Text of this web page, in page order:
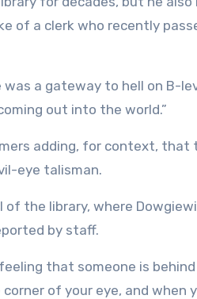
of a clerk who recently
a gateway to hell on B-
out into the world.”
adding, for context, that
eye talisman.
the library, where
by staff.
that someone is
of your eye, and when